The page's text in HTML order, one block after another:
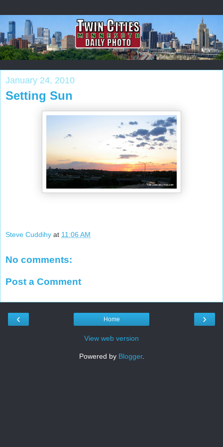
January 24, 2010
Setting Sun
Steve Cuddihy at 11:06 AM
No comments:
Post a Comment
‹ ›
Home
View web version
Powered by Blogger.